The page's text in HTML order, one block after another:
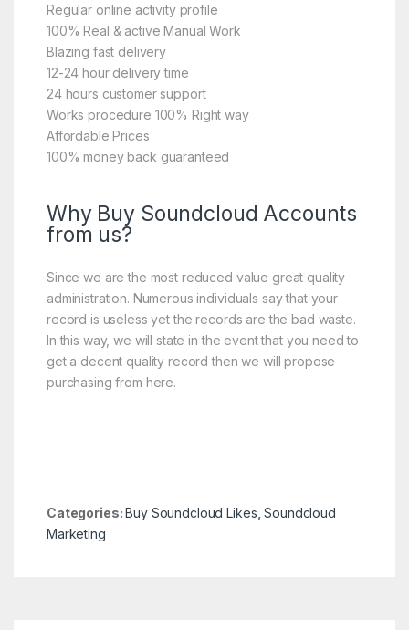
Regular online activity profile
100% Real & active Manual Work
Blazing fast delivery
12-24 hour delivery time
24 hours customer support
Works procedure 100% Right way
Affordable Prices
100% money back guaranteed
Why Buy Soundcloud Accounts
from us?
Since we are the most reduced value great quality
administration. Numerous individuals say that your
record is useless yet the records are the bad waste.
In this way, we will state in the event that you need to
get a decent quality record then we will propose
purchasing from here.
Categories:Buy Soundcloud Likes ,Soundcloud
Marketing